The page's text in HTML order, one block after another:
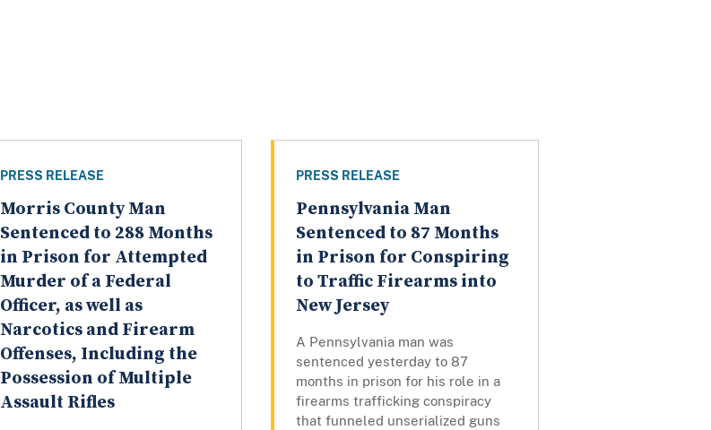
PRESS RELEASE
Morris County Man
Sentenced to 288 Months
in Prison for Attempted
Murder of a Federal
Officer, as well as
Narcotics and Firearm
Offenses, Including the
Possession of Multiple
Assault Rifles
PRESS RELEASE
Pennsylvania Man
Sentenced to 87 Months
in Prison for Conspiring
to Traffic Firearms into
New Jersey
A Pennsylvania man was
sentenced yesterday to 87
months in prison for his role in a
firearms trafficking conspiracy
that funneled unserialized guns